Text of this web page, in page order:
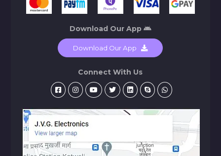
Download Our App
Download Our App
Connect With Us